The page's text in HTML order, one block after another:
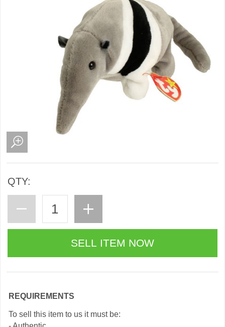
QTY:
REQUIREMENTS
To sell this item to us it must be: